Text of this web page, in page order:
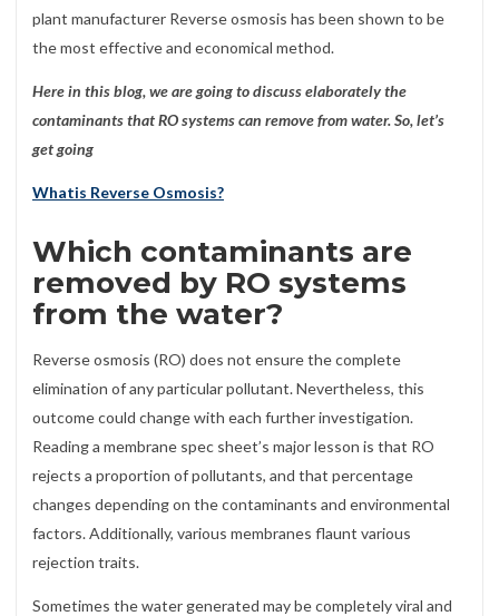
plant manufacturer Reverse osmosis has been shown to be
the most effective and economical method.
Here in this blog, we are going to discuss elaborately the
contaminants that RO systems can remove from water. So, let’s
get going
Whatis Reverse Osmosis?
Which contaminants are
removed by RO systems
from the water?
Reverse osmosis (RO) does not ensure the complete
elimination of any particular pollutant. Nevertheless, this
outcome could change with each further investigation.
Reading a membrane spec sheet’s major lesson is that RO
rejects a proportion of pollutants, and that percentage
changes depending on the contaminants and environmental
factors. Additionally, various membranes flaunt various
rejection traits.
Sometimes the water generated may be completely viral and